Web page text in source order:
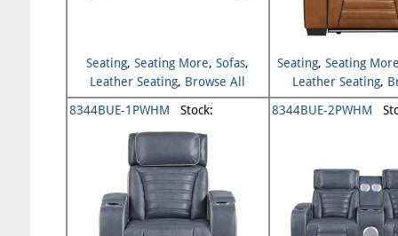
Seating, Seating More, Sofas,
Leather Seating, Browse All
Seating
Seating,Seating
Leather Seating,
Seating
8344BUE-1PWHM Stock: 8344BUE-2PWHM